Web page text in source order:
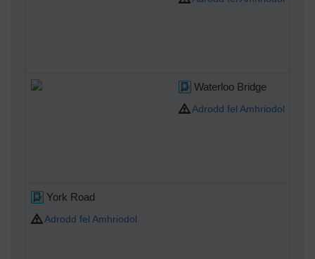
Waterloo Bridge
Adrodd fel Amhriodol
York Road
Adrodd fel Amhriodol